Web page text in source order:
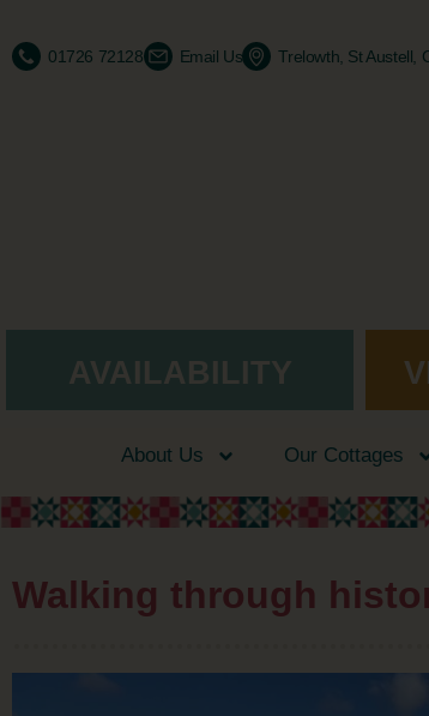
01726 72128 Email Us Trelowth, St Austell,
AVAILABILITY
About Us Our Cottages
Walking through